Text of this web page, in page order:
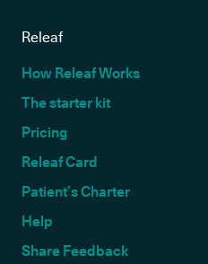
Releaf
How Releaf Works
The starter kit
Pricing
Releaf Card
Patient’s Charter
Help
Share Feedback